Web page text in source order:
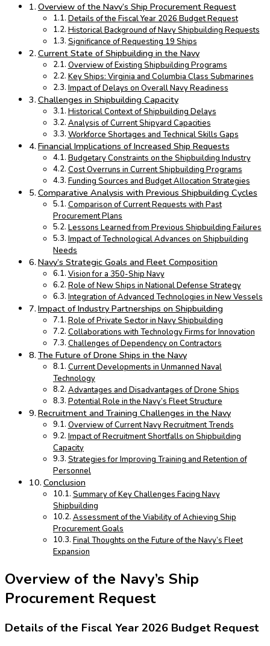
Overview of the Navy’s Ship Procurement Request
Details of the Fiscal Year 2026 Budget Request
Historical Background of Navy Shipbuilding Requests
Significance of Requesting 19 Ships
Current State of Shipbuilding in the Navy
Overview of Existing Shipbuilding Programs
Key Ships: Virginia and Columbia Class Submarines
Impact of Delays on Overall Navy Readiness
Challenges in Shipbuilding Capacity
Historical Context of Shipbuilding Delays
Analysis of Current Shipyard Capacities
Workforce Shortages and Technical Skills Gaps
Financial Implications of Increased Ship Requests
Budgetary Constraints on the Shipbuilding Industry
Cost Overruns in Current Shipbuilding Programs
Funding Sources and Budget Allocation Strategies
Comparative Analysis with Previous Shipbuilding Cycles
Comparison of Current Requests with Past
Procurement Plans
Lessons Learned from Previous Shipbuilding Failures
Impact of Technological Advances on Shipbuilding
Needs
Navy’s Strategic Goals and Fleet Composition
Vision for a 350-Ship Navy
Role of New Ships in National Defense Strategy
Integration of Advanced Technologies in New Vessels
Impact of Industry Partnerships on Shipbuilding
Role of Private Sector in Navy Shipbuilding
Collaborations with Technology Firms for Innovation
Challenges of Dependency on Contractors
The Future of Drone Ships in the Navy
Current Developments in Unmanned Naval
Technology
Advantages and Disadvantages of Drone Ships
Potential Role in the Navy’s Fleet Structure
Recruitment and Training Challenges in the Navy
Overview of Current Navy Recruitment Trends
Impact of Recruitment Shortfalls on Shipbuilding
Capacity
Strategies for Improving Training and Retention of
Personnel
Conclusion
Summary of Key Challenges Facing Navy
Shipbuilding
Assessment of the Viability of Achieving Ship
Procurement Goals
Final Thoughts on the Future of the Navy’s Fleet
Expansion
Overview of the Navy’s Ship
Procurement Request
Details of the Fiscal Year 2026 Budget Request